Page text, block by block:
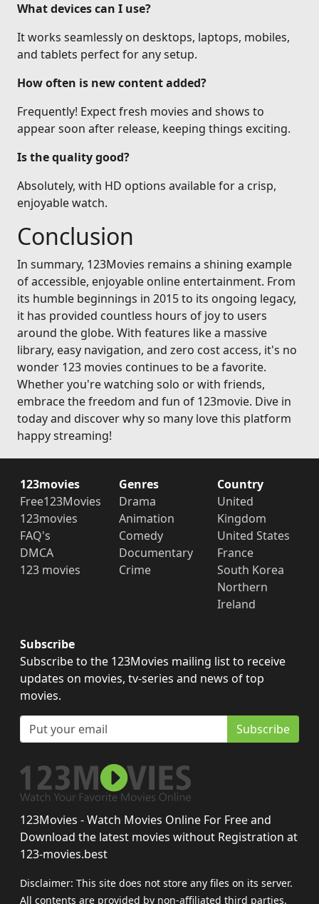
What devices can I use?
It works seamlessly on desktops, laptops, mobiles,
and tablets perfect for any setup.
How often is new content added?
Frequently! Expect fresh movies and shows to
appear soon after release, keeping things exciting.
Is the quality good?
Absolutely, with HD options available for a crisp,
enjoyable watch.
Conclusion
In summary, 123Movies remains a shining example
of accessible, enjoyable online entertainment. From
its humble beginnings in 2015 to its ongoing legacy,
it has provided countless hours of joy to users
around the globe. With features like a massive
library, easy navigation, and zero cost access, it's no
wonder 123 movies continues to be a favorite.
Whether you're watching solo or with friends,
embrace the freedom and fun of 123movie. Dive in
today and discover why so many love this platform
happy streaming!
123movies
Free123Movies
123movies
FAQ's
DMCA
123 movies
Genres
Drama
Animation
Comedy
Documentary
Crime
Country
United
Kingdom
United States
France
South Korea
Northern
Ireland
Subscribe
Subscribe to the 123Movies mailing list to receive
updates on movies, tv-series and news of top
movies.
Subscribe
123Movies - Watch Movies Online For Free and
Download the latest movies without Registration at
123-movies.best
Disclaimer: This site does not store any files on its server.
All contents are provided by non-affiliated third parties.